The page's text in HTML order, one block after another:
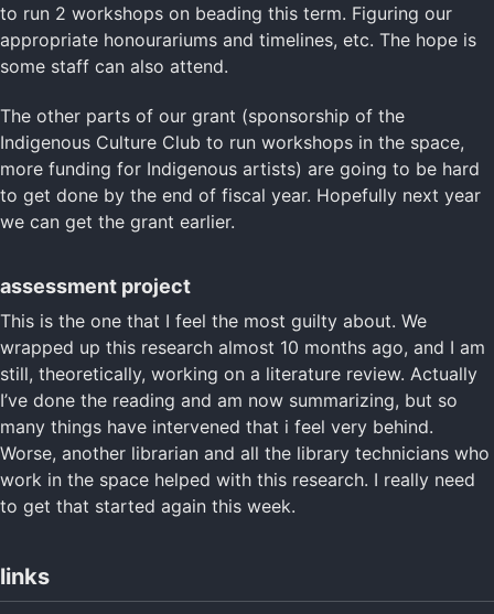
to run 2 workshops on beading this term. Figuring our
appropriate honourariums and timelines, etc. The hope is
some staff can also attend.
The other parts of our grant (sponsorship of the
Indigenous Culture Club to run workshops in the space,
more funding for Indigenous artists) are going to be hard
to get done by the end of fiscal year. Hopefully next year
we can get the grant earlier.
assessment project
This is the one that I feel the most guilty about. We
wrapped up this research almost 10 months ago, and I am
still, theoretically, working on a literature review. Actually
I’ve done the reading and am now summarizing, but so
many things have intervened that i feel very behind.
Worse, another librarian and all the library technicians who
work in the space helped with this research. I really need
to get that started again this week.
links